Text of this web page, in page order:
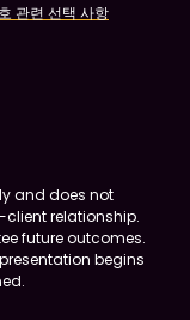
관련 선택 사항
and does not
relationship.
future outcomes.
begins